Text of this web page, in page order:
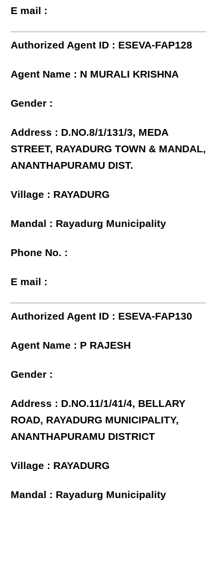
E mail :
Authorized Agent ID : ESEVA-FAP128
Agent Name : N MURALI KRISHNA
Gender :
Address : D.NO.8/1/131/3, MEDA
STREET, RAYADURG TOWN & MANDAL,
ANANTHAPURAMU DIST.
Village : RAYADURG
Mandal : Rayadurg Municipality
Phone No. :
E mail :
Authorized Agent ID : ESEVA-FAP130
Agent Name : P RAJESH
Gender :
Address : D.NO.11/1/41/4, BELLARY
ROAD, RAYADURG MUNICIPALITY,
ANANTHAPURAMU DISTRICT
Village : RAYADURG
Mandal : Rayadurg Municipality